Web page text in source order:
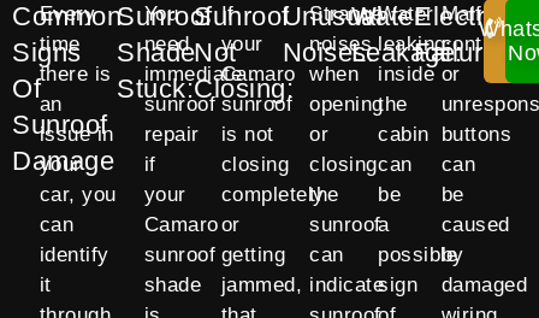
Common
Signs
Of
Sunroof
Damage
Every
time
there is
an
issue in
your
car, you
can
identify
it
Sunroof
Shade
Stuck:
You
need
immediate
sunroof
repair
if
your
Camaro
sunroof
shade
Sunroof
Not
Closing:
If
your
Camaro
sunroof
is not
closing
completely
or
getting
jammed,
Unusual
Noises:
Strange
noises
when
opening
or
closing
the
sunroof
can
indicate
Water
Leakage:
Water
leaking
inside
the
cabin
can
be
a
possible
sign
Electrical
Failure:
controls
or
buttons
can
be
caused
by
damaged